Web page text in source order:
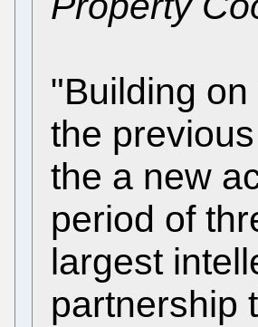
"Building
the
the a new
period of
largest
partnership